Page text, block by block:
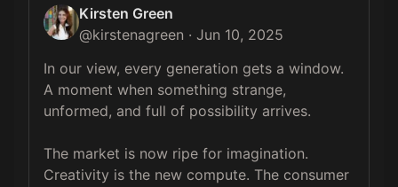
Kirsten Green
@kirstenagreen · Jun 10, 2025
In our view, every generation gets a window.
A moment when something strange,
unformed, and full of possibility arrives.
The market is now ripe for imagination.
Creativity is the new compute. The consumer